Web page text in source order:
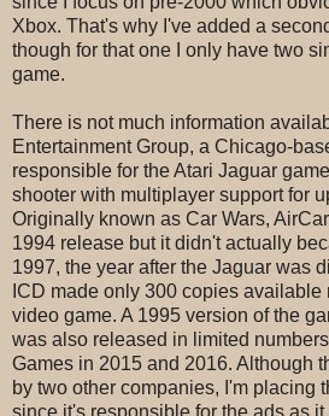
Xbox. That's why I've added a
though for that one I only have two
game.
There is not much information
Entertainment Group, a Chicago-
responsible for the Atari Jaguar
shooter with multiplayer support for
Originally known as Car Wars,
1994 release but it didn't actually
1997, the year after the Jaguar was
ICD made only 300 copies available
video game. A 1995 version of the
was also released in limited
Games in 2015 and 2016. Although
by two other companies, I'm placing